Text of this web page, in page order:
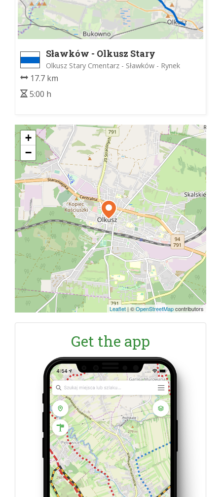
Sławków - Olkusz Stary
Cmentarz
Olkusz Stary Cmentarz - Sławków - Rynek
17.7 km
5:00 h
+
−
Leaflet | ©OpenStreetMapcontributors
Get the app